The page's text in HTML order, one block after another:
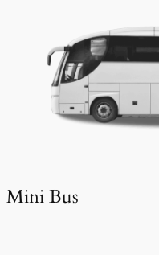
Mini Bus